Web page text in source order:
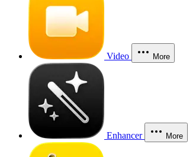
Video More
Enhancer More